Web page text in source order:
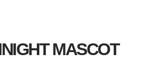
MASCOT